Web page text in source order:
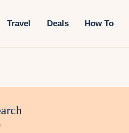
Travel Deals How To